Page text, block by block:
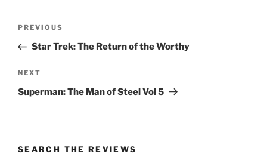
Previous
Post
PREVIOUS
Star Trek: The Return of the Worthy
Next
Post
NEXT
Superman: The Man of Steel Vol 5
SEARCH THE REVIEWS